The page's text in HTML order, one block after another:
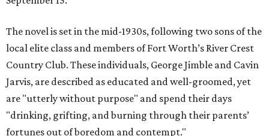
The novel is set in the mid-1930s, following two sons of the
local elite class and members of Fort Worth’s River Crest
Country Club. These individuals, George Jimble and Cavin
Jarvis, are described as educated and well-groomed, yet
are "utterly without purpose" and spend their days
"drinking, grifting, and burning through their parents’
fortunes out of boredom and contempt."